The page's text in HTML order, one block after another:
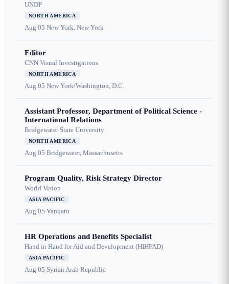
UNDP
NORTH AMERICA
Aug 05 New York, New York
Editor
CNN Visual Investigations
NORTH AMERICA
Aug 05 New York/Washington, D.C.
Assistant Professor, Department of Political Science -
International Relations
Bridgewater State University
NORTH AMERICA
Aug 05 Bridgewater, Massachusetts
Program Quality, Risk Strategy Director
World Vision
ASIA PACIFIC
Aug 05 Vanuatu
HR Operations and Benefits Specialist
Hand in Hand for Aid and Development (HIHFAD)
ASIA PACIFIC
Aug 05 Syrian Arab Republic